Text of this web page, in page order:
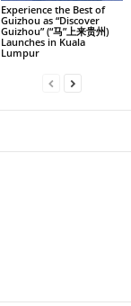
Experience the Best of
Guizhou as “Discover
Guizhou” (“马”上来贵州)
Launches in Kuala
Lumpur